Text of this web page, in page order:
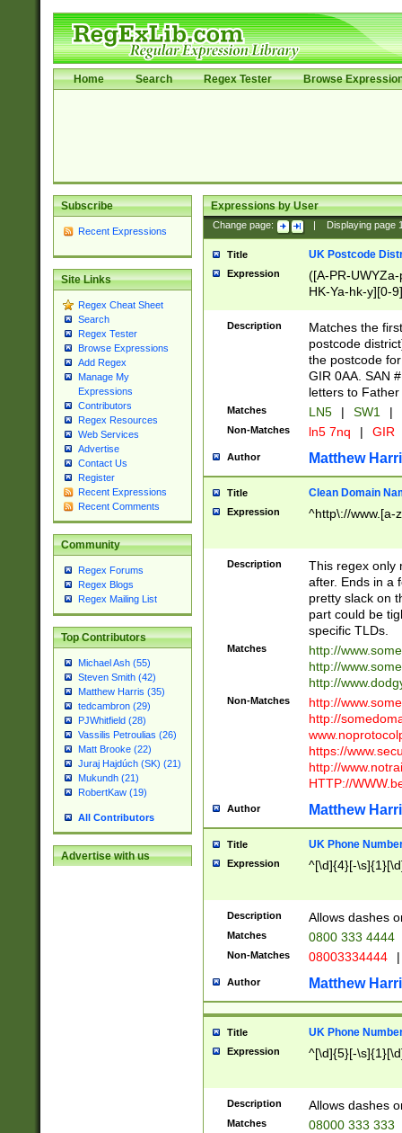
Home Search Regex Tester Browse
Subscribe
Recent Expressions
Site Links
Regex Cheat Sheet
Search
Regex Tester
Browse Expressions
Add Regex
Manage My
Expressions
Contributors
Regex Resources
Web Services
Advertise
Contact Us
Register
Recent Expressions
Recent Comments
Community
Regex Forums
Regex Blogs
Regex Mailing List
Top Contributors
Michael Ash (55)
Steven Smith (42)
Matthew Harris (35)
tedcambron (29)
PJWhitfield (28)
Vassilis Petroulias (26)
Matt Brooke (22)
Juraj Hajdúch (SK) (21)
Mukundh (21)
RobertKaw (19)
All Contributors
Advertise with us
Expressions by User
Change page: Displaying page
Title UK Postcode
Expression
([A-PR-
HK-Ya-hk-y][0-
[A-HJKS-UWa-
Description
Matches the
postcode
the postcode
GIR 0AA. SAN
letters to
Matches LN5 | SW1 |
Non-Matches ln5 7nq | GIR
Author Matthew
Title Clean Domain
Expression ^http\://www.[a-
Description
This regex only
after. Ends in a
pretty slack on
part could be
specific TLDs.
Matches
http://
http://
http://
Non-Matches
http://
http://
https://
http://
HTTP://
Author Matthew
Title UK Phone
Expression ^[\d]{4}[-
Description Allows dashes
Matches 0800 333 4444
Non-Matches 08003334444 |
Author Matthew
Title UK Phone
Expression ^[\d]{5}[-
Description Allows dashes
Matches 08000 333 333